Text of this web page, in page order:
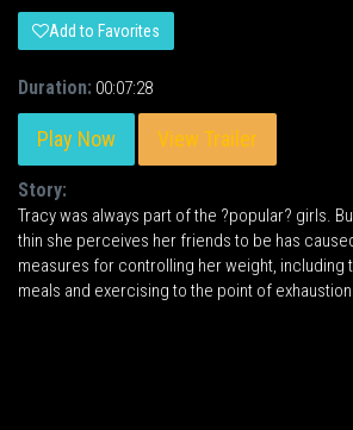
Add to Favorites
Duration: 00:07:28
Play Now View Trailer
Story:
Tracy was always part of the ?popular? girls.
thin she perceives her friends to be has
measures for controlling her weight, including
meals and exercising to the point of